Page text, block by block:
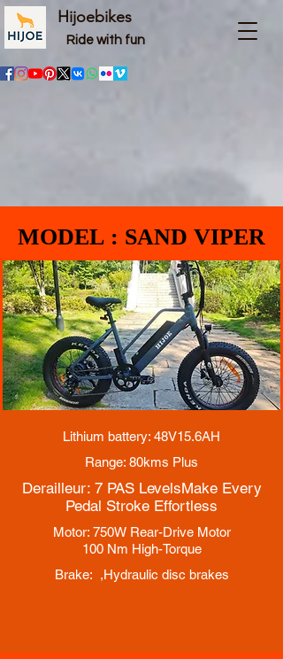
Hijoebikes
Ride with fun
MODEL : SAND VIPER
MODEL : SAND VIPER
Lithium battery: 48V15.6AH
Range: 80kms Plus
Derailleur: 7 PAS LevelsMake Every
Pedal Stroke Effortless
Motor: 750W Rear-Drive Motor
100 Nm High-Torque
Brake: ,Hydraulic disc brakes